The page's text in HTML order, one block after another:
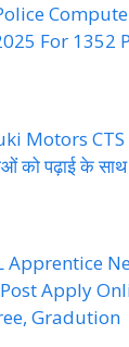
For 1352
Motors CTS
को पढ़ाई के साथ
Apprentice
Apply
Gradution